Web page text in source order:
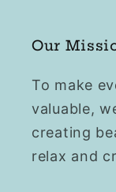
Our
To make
valuable,
creating
relax and